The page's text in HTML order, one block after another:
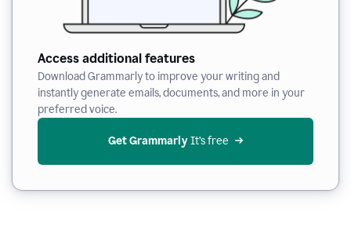
Access additional features
Download Grammarly to improve your writing and
instantly generate emails, documents, and more in your
preferred voice.
Get Grammarly It’s free